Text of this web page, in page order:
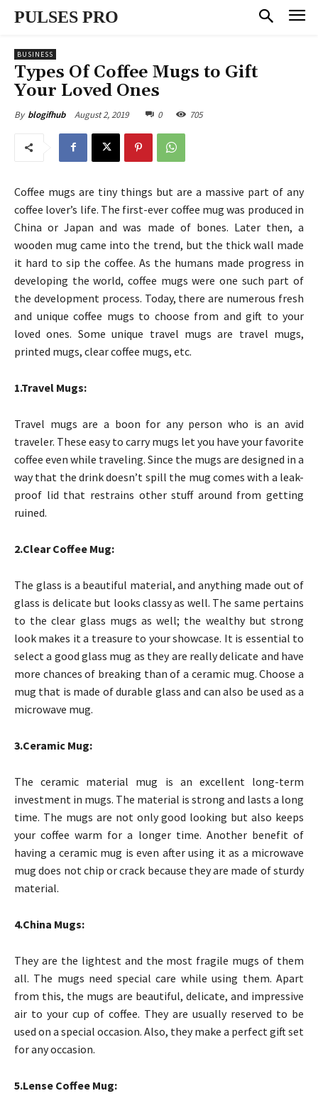
PULSES PRO
BUSINESS
Types Of Coffee Mugs to Gift
Your Loved Ones
By blogifhub August 2, 2019 0 705
Coffee mugs are tiny things but are a massive part of any
coffee lover’s life. The first-ever coffee mug was produced in
China or Japan and was made of bones. Later then, a
wooden mug came into the trend, but the thick wall made
it hard to sip the coffee. As the humans made progress in
developing the world, coffee mugs were one such part of
the development process. Today, there are numerous fresh
and unique coffee mugs to choose from and gift to your
loved ones. Some unique travel mugs are travel mugs,
printed mugs, clear coffee mugs, etc.
1.Travel Mugs:
Travel mugs are a boon for any person who is an avid
traveler. These easy to carry mugs let you have your favorite
coffee even while traveling. Since the mugs are designed in a
way that the drink doesn’t spill the mug comes with a leak-
proof lid that restrains other stuff around from getting
ruined.
2.Clear Coffee Mug:
The glass is a beautiful material, and anything made out of
glass is delicate but looks classy as well. The same pertains
to the clear glass mugs as well; the wealthy but strong
look makes it a treasure to your showcase. It is essential to
select a good glass mug as they are really delicate and have
more chances of breaking than of a ceramic mug. Choose a
mug that is made of durable glass and can also be used as a
microwave mug.
3.Ceramic Mug:
The ceramic material mug is an excellent long-term
investment in mugs. The material is strong and lasts a long
time. The mugs are not only good looking but also keeps
your coffee warm for a longer time. Another benefit of
having a ceramic mug is even after using it as a microwave
mug does not chip or crack because they are made of sturdy
material.
4.China Mugs:
They are the lightest and the most fragile mugs of them
all. The mugs need special care while using them. Apart
from this, the mugs are beautiful, delicate, and impressive
air to your cup of coffee. They are usually reserved to be
used on a special occasion. Also, they make a perfect gift set
for any occasion.
5.Lense Coffee Mug: